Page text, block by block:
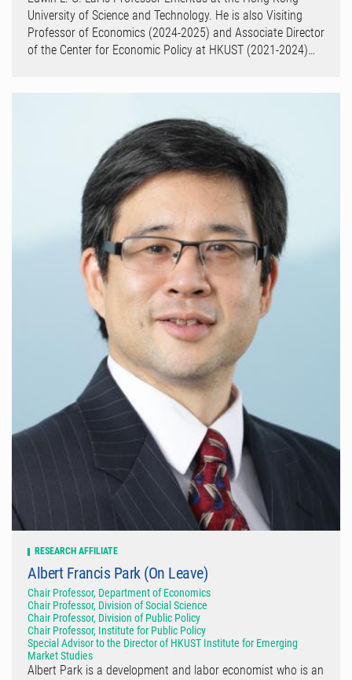
University of Science and Technology. He is also Visiting
Professor of Economics (2024-2025) and Associate Director
of the Center for Economic Policy at HKUST (2021-2024)…
RESEARCH AFFILIATE
Albert Francis Park (On Leave)
Chair Professor, Department of Economics
Chair Professor, Division of Social Science
Chair Professor, Division of Public Policy
Chair Professor, Institute for Public Policy
Special Advisor to the Director of HKUST Institute for Emerging
Market Studies
Albert Park is a development and labor economist who is an